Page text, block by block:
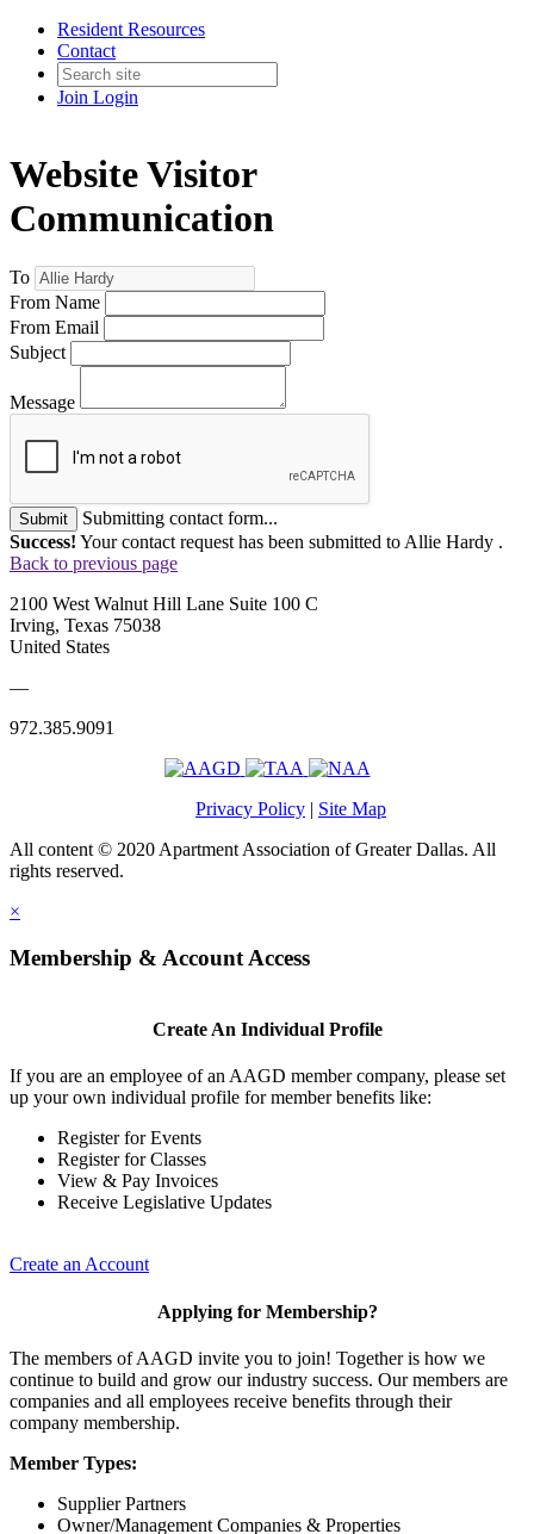
Resident Resources
Contact
Join Login
Website Visitor
Communication
To
From Name
From Email
Subject
Message
Submit
Submitting contact form...
Success! Your contact request has been submitted to Allie Hardy .
Back to previous page
2100 West Walnut Hill Lane Suite 100 C
Irving, Texas 75038
United States
—
972.385.9091
Privacy Policy | Site Map
All content © 2020 Apartment Association of Greater Dallas. All
rights reserved.
×
Membership & Account Access
Create An Individual Profile
If you are an employee of an AAGD member company, please set
up your own individual profile for member benefits like:
Register for Events
Register for Classes
View & Pay Invoices
Receive Legislative Updates
Create an Account
Applying for Membership?
The members of AAGD invite you to join! Together is how we
continue to build and grow our industry success. Our members are
companies and all employees receive benefits through their
company membership.
Member Types:
Supplier Partners
Owner/Management Companies & Properties